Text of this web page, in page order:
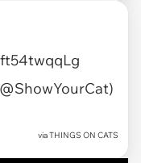
viaTHINGS ON CATS